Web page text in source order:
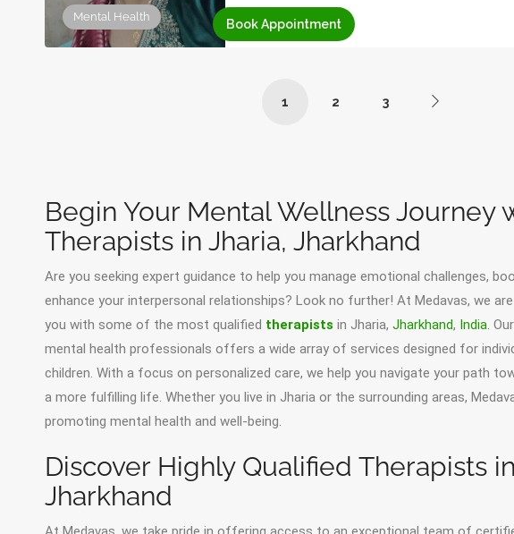
Mental Health
Book Appointment
1 2 3
Begin Your Mental Wellness Journey
Therapists in Jharia, Jharkhand
Are you seeking expert guidance to help you manage emotional challenges,
enhance your interpersonal relationships? Look no further! At Medavas, we
you with some of the most qualified therapists in Jharia, Jharkhand, India.
mental health professionals offers a wide array of services designed for
children. With a focus on personalized care, we help you navigate your path
a more fulfilling life. Whether you live in Jharia or the surrounding areas,
promoting mental health and well-being.
Discover Highly Qualified Therapists
Jharkhand